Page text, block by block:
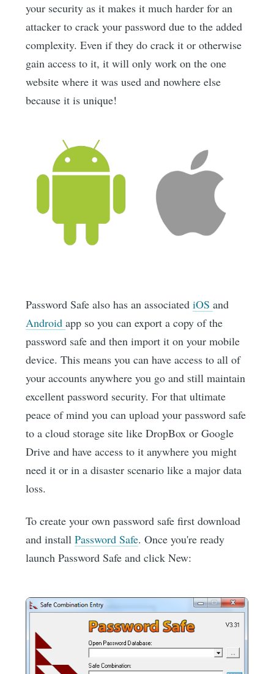
your security as it makes it much harder for an
attacker to crack your password due to the added
complexity. Even if they do crack it or otherwise
gain access to it, it will only work on the one
website where it was used and nowhere else
because it is unique!
Password Safe also has an associatediOSand
Androidapp so you can export a copy of the
password safe and then import it on your mobile
device. This means you can have access to all of
your accounts anywhere you go and still maintain
excellent password security. For that ultimate
peace of mind you can upload your password safe
to a cloud storage site like DropBox or Google
Drive and have access to it anywhere you might
need it or in a disaster scenario like a major data
loss.
To create your own password safe first download
and installPassword Safe. Once you're ready
launch Password Safe and click New: